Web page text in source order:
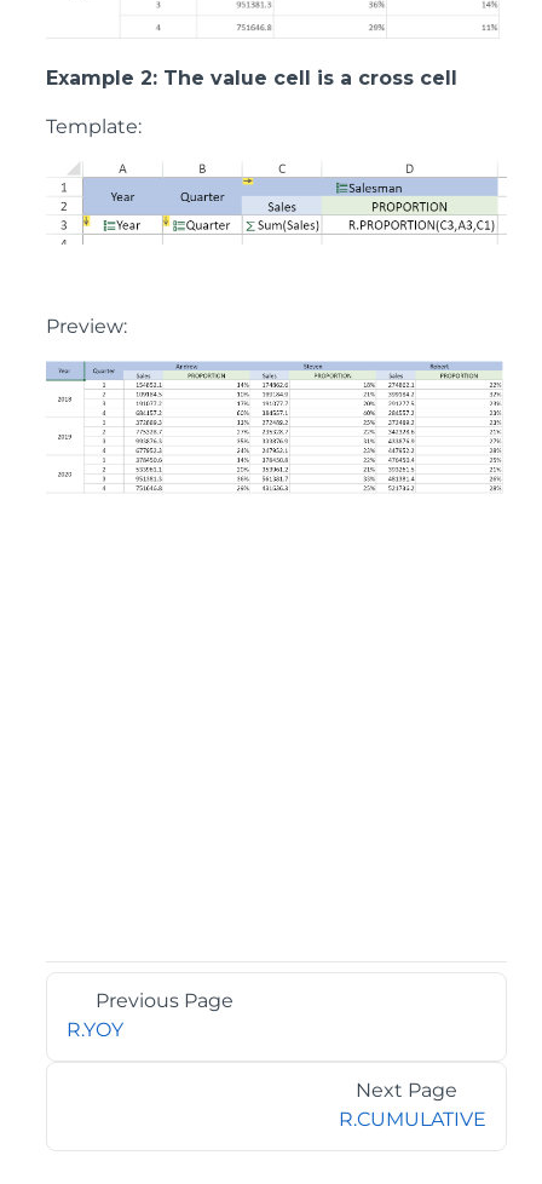
Example 2: The value cell is a cross cell
Template:
Preview:
Previous Page
R.YOY
Next Page
R.CUMULATIVE